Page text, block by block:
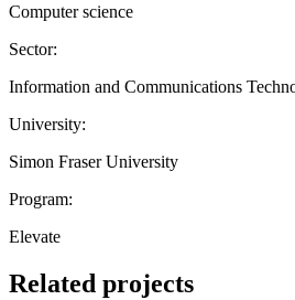
Computer science
Sector:
Information and Communications
University:
Simon Fraser University
Program:
Elevate
Related projects